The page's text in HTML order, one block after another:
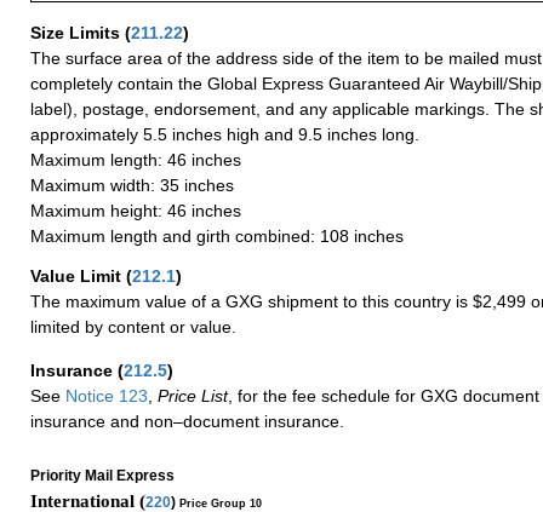
Size Limits (211.22)
The surface area of the address side of the item to be mailed
completely contain the Global Express Guaranteed Air Waybill/
label), postage, endorsement, and any applicable markings. The
approximately 5.5 inches high and 9.5 inches long.
Maximum length: 46 inches
Maximum width: 35 inches
Maximum height: 46 inches
Maximum length and girth combined: 108 inches
Value Limit (212.1)
The maximum value of a GXG shipment to this country is $2,499
limited by content or value.
Insurance (212.5)
See Notice 123 Price List, for the fee schedule for GXG
insurance and non–document insurance.
Priority Mail Express
International (220) Price Group 10